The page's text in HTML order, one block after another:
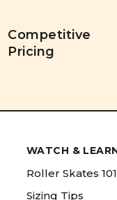
Competitive
Pricing
WATCH &
Roller Skates 101
Sizing Tips